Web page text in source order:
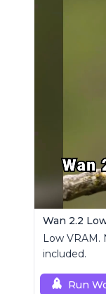
Wan 2.2
Low VRAM.
included.
Run